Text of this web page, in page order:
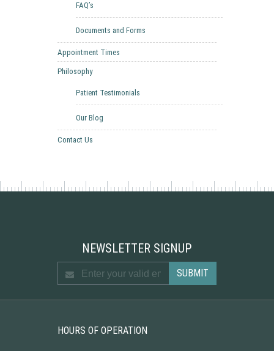
FAQ’s
Documents and Forms
Appointment Times
Philosophy
Patient Testimonials
Our Blog
Contact Us
NEWSLETTER SIGNUP
HOURS OF OPERATION